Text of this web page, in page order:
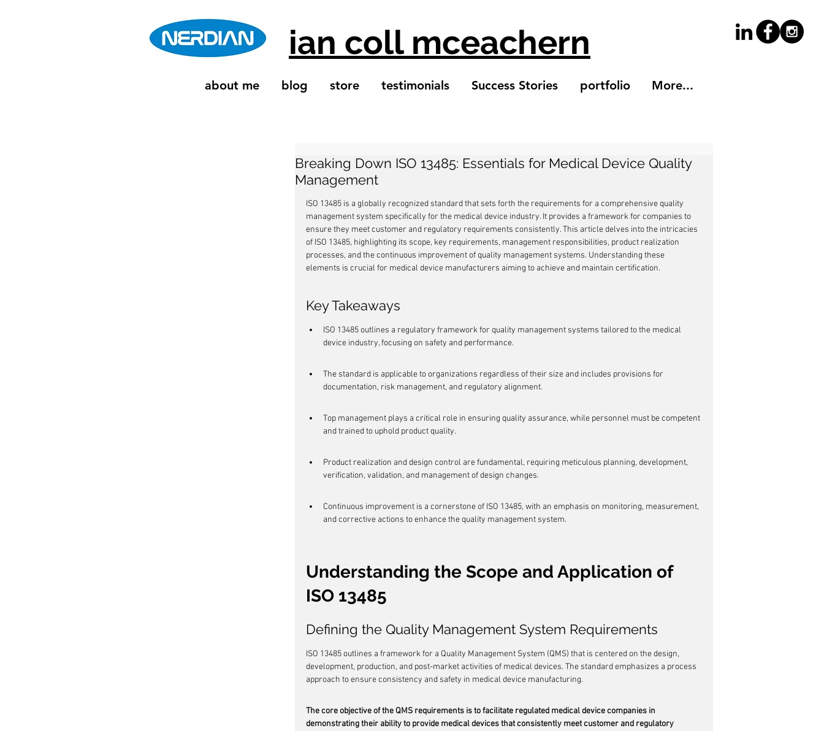
ian coll mceachern
about me blog store testimonials Success Stories portfolio More...
Breaking Down ISO 13485: Essentials for Medical Device Quality
Management
ISO 13485 is a globally recognized standard that sets forth the requirements for a comprehensive quality
management system specifically for the medical device industry. It provides a framework for companies to
ensure they meet customer and regulatory requirements consistently. This article delves into the intricacies
of ISO 13485, highlighting its scope, key requirements, management responsibilities, product realization
processes, and the continuous improvement of quality management systems. Understanding these
elements is crucial for medical device manufacturers aiming to achieve and maintain certification.
Key Takeaways
ISO 13485 outlines a regulatory framework for quality management systems tailored to the medical
device industry, focusing on safety and performance.
The standard is applicable to organizations regardless of their size and includes provisions for
documentation, risk management, and regulatory alignment.
Top management plays a critical role in ensuring quality assurance, while personnel must be competent
and trained to uphold product quality.
Product realization and design control are fundamental, requiring meticulous planning, development,
verification, validation, and management of design changes.
Continuous improvement is a cornerstone of ISO 13485, with an emphasis on monitoring, measurement,
and corrective actions to enhance the quality management system.
Understanding the Scope and Application of
ISO 13485
Defining the Quality Management System Requirements
ISO 13485 outlines a framework for a Quality Management System (QMS) that is centered on the design,
development, production, and post-market activities of medical devices. The standard emphasizes a process
approach to ensure consistency and safety in medical device manufacturing.
The core objective of the QMS requirements is to facilitate regulated medical device companies in
demonstrating their ability to provide medical devices that consistently meet customer and regulatory